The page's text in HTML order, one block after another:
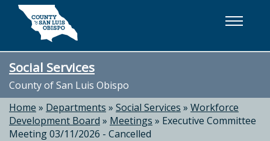
Skip to main content
Social Services
County of San Luis Obispo
Home » Departments » Social Services » Workforce
Development Board » Meetings » Executive Committee
Meeting 03/11/2026 - Cancelled